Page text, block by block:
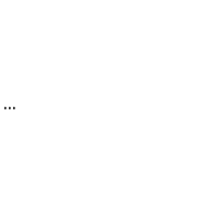
...